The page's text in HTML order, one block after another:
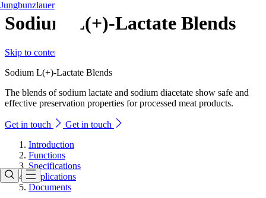
Sodium L(+)-Lactate Blends
Skip to content
Jungbunzlauer
Sodium L(+)-Lactate Blends
The blends of sodium lactate and sodium diacetate show safe and
effective preservation properties for processed meat products.
Get in touch
Get in touch
Introduction
Functions
Specifications
Applications
Documents